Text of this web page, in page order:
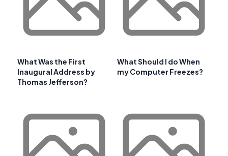
What Was the First
Inaugural Address by
Thomas Jefferson?
What Should I do When
my Computer Freezes?